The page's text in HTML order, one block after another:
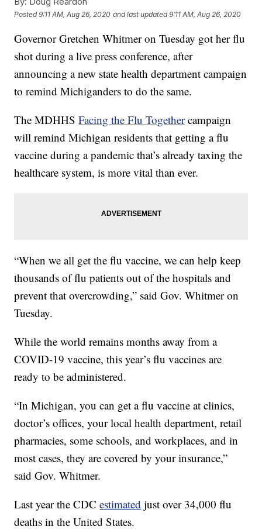
Posted9:11 AM, Aug 26, 2020 and last updated 9:11 AM, Aug 26, 2020
Governor Gretchen Whitmer on Tuesday got her flu
shot during a live press conference, after
announcing a new state health department campaign
to remind Michiganders to do the same.
The MDHHSFacing the Flu Togethercampaign
will remind Michigan residents that getting a flu
vaccine during a pandemic that’s already taxing the
healthcare system, is more vital than ever.
“When we all get the flu vaccine, we can help keep
thousands of flu patients out of the hospitals and
prevent that overcrowding,” said Gov. Whitmer on
Tuesday.
While the world remains months away from a
COVID-19 vaccine, this year’s flu vaccines are
ready to be administered.
“In Michigan, you can get a flu vaccine at clinics,
doctor’s offices, your local health department, retail
pharmacies, some schools, and workplaces, and in
most cases, they are covered by your insurance,”
said Gov. Whitmer.
Last year the CDCestimated just over 34,000 flu
deaths in the United States.